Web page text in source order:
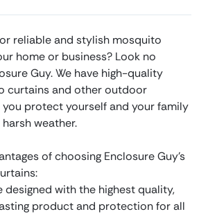
reliable and stylish mosquito
home or business? Look no
Guy. We have high-quality
curtains and other outdoor
protect yourself and your family
weather.
of choosing Enclosure Guy’s
with the highest quality,
product and protection for all